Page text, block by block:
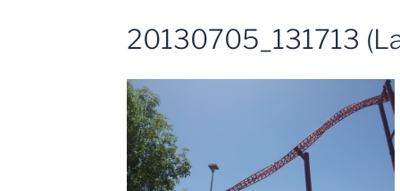
20130705_131713